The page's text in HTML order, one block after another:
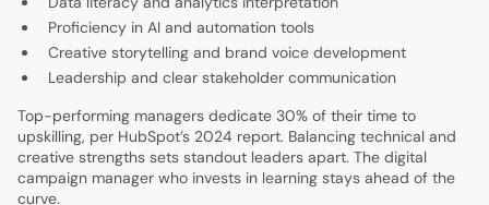
Proficiency in AI and automation tools
Creative storytelling and brand voice development
Leadership and clear stakeholder communication
Top-performing managers dedicate 30% of their time to
upskilling, per HubSpot’s 2024 report. Balancing technical and
creative strengths sets standout leaders apart. The digital
campaign manager who invests in learning stays ahead of the
curve.